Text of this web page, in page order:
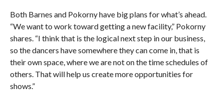
Both Barnes and Pokorny have big plans for what’s ahead.
“We want to work toward getting a new facility,” Pokorny
shares. “I think that is the logical next step in our business,
so the dancers have somewhere they can come in, that is
their own space, where we are not on the time schedules of
others. That will help us create more opportunities for
shows.”